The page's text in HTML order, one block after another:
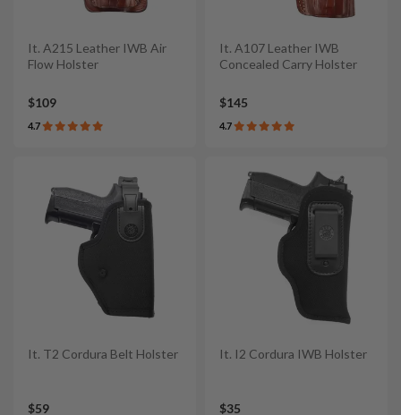
It. A215 Leather IWB Air
Flow Holster
$109
4.7
It. A107 Leather IWB
Concealed Carry Holster
$145
4.7
It. T2 Cordura Belt Holster
$59
It. I2 Cordura IWB Holster
$35